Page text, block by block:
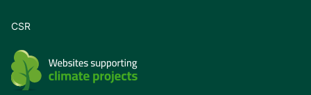
CSR